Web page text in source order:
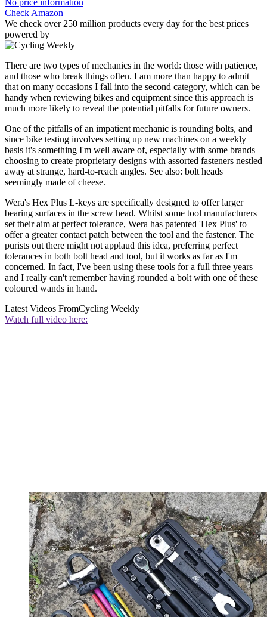
No price information
Check Amazon
We check over 250 million products every day for the best prices
powered by
There are two types of mechanics in the world: those with patience,
and those who break things often. I am more than happy to admit
that on many occasions I fall into the second category, which can be
handy when reviewing bikes and equipment since this approach is
much more likely to reveal the potential pitfalls for future owners.
One of the pitfalls of an impatient mechanic is rounding bolts, and
since bike testing involves setting up new machines on a weekly
basis it's something I'm well aware of, especially with some brands
choosing to create proprietary designs with assorted fasteners nestled
away at strange, hard-to-reach angles. See also: bolt heads
seemingly made of cheese.
Wera's Hex Plus L-keys are specifically designed to offer larger
bearing surfaces in the screw head. Whilst some tool manufacturers
set their aim at perfect tolerance, Wera has patented 'Hex Plus' to
offer a greater contact patch between the tool and the fastener. The
purists out there might not applaud this idea, preferring perfect
tolerances in both bolt head and tool, but it works as far as I'm
concerned. In fact, I've been using these tools for a full three years
and I really can't remember having rounded a bolt with one of these
coloured wands in hand.
Latest Videos FromCycling Weekly
Watch full video here: